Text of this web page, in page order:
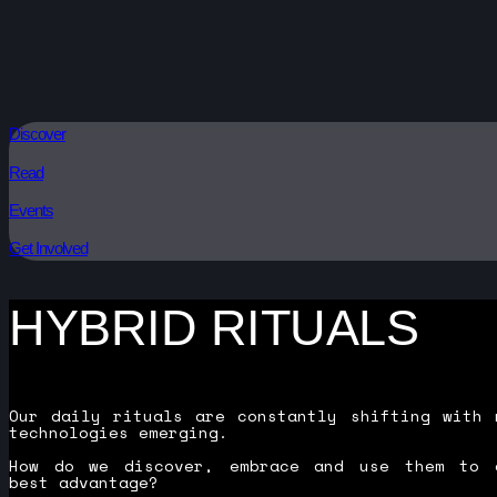
Discover
Read
Events
Get Involved
HYBRID RITUALS
Our daily rituals are constantly shifting with
technologies emerging.
How do we discover, embrace and use them to
best advantage?